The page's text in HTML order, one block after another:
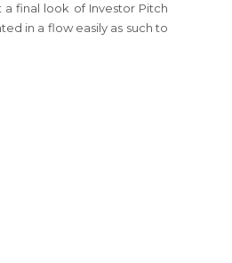
final look of Investor Pitch
in a flow easily as such to